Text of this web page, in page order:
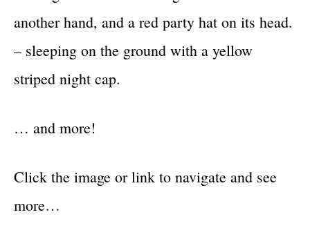
another hand, and a red party hat on its head.
– sleeping on the ground with a yellow
striped night cap.
… and more!
Click the image or link to navigate and see
more…